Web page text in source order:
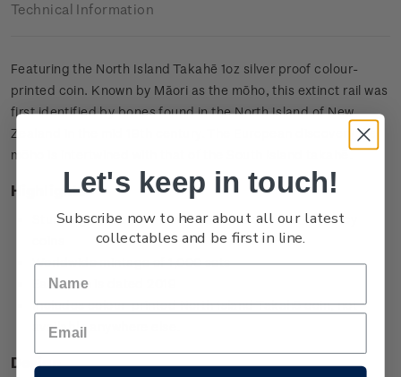
Technical Information
Featuring the North Island Takahē 1oz silver proof colour-
printed coin. Known by Māori as the mōho, this extinct rail was
first identified by bones found in the North Island of New
Zealand in the mid 19th century. The European discovery the
mōho is intertwined with that of the South Island takahē.
Highlights
Stunning versions of New Zealand’s decimal currency
Worldwide mintage of 1,000 sets
Each coin is dated 2019
Includes colour-printed North Island Takahē coin, not
available anywhere else.
Design
Let's keep in touch!
Subscribe now to hear about all our latest
collectables and be first in line.